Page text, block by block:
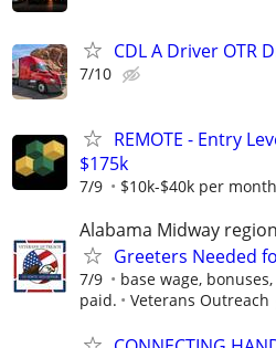
CDL A Driver OTR
7/10
REMOTE - Entry
$175k
7/9 $10k-$40k per month
Alabama Midway region
Greeters Needed
7/9
base wage,
paid.
Veterans Outreach